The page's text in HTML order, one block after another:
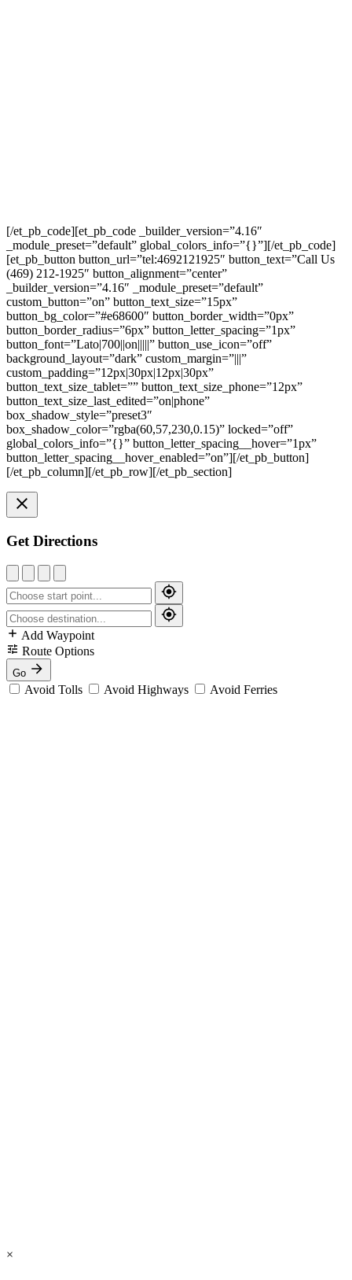
[/et_pb_code][et_pb_code _builder_version=”4.16″
_module_preset=”default” global_colors_info=”{}”][/et_pb_code]
[et_pb_button button_url=”tel:4692121925″ button_text=”Call Us
(469) 212-1925″ button_alignment=”center”
_builder_version=”4.16″ _module_preset=”default”
custom_button=”on” button_text_size=”15px”
button_bg_color=”#e68600″ button_border_width=”0px”
button_border_radius=”6px” button_letter_spacing=”1px”
button_font=”Lato|700||on|||||” button_use_icon=”off”
background_layout=”dark” custom_margin=”|||”
custom_padding=”12px|30px|12px|30px”
button_text_size_tablet=”” button_text_size_phone=”12px”
button_text_size_last_edited=”on|phone”
box_shadow_style=”preset3″
box_shadow_color=”rgba(60,57,230,0.15)” locked=”off”
global_colors_info=”{}” button_letter_spacing__hover=”1px”
button_letter_spacing__hover_enabled=”on”][/et_pb_button]
[/et_pb_column][/et_pb_row][/et_pb_section]
Get Directions
Add Waypoint
Route Options
Go
Avoid Tolls Avoid Highways Avoid Ferries
×